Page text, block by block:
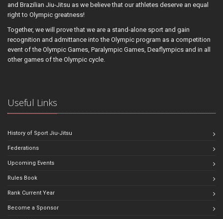
and Brazilian Jiu-Jitsu as we believe that our athletes deserve an equal
right to Olympic greatness!
Together, we will prove that we are a stand-alone sport and gain
recognition and admittance into the Olympic program as a competition
event of the Olympic Games, Paralympic Games, Deaflympics and in all
other games of the Olympic cycle.
Useful Links
History of Sport Jiu-Jitsu
Federations
Upcoming Events
Rules Book
Rank Current Year
Become a Sponsor